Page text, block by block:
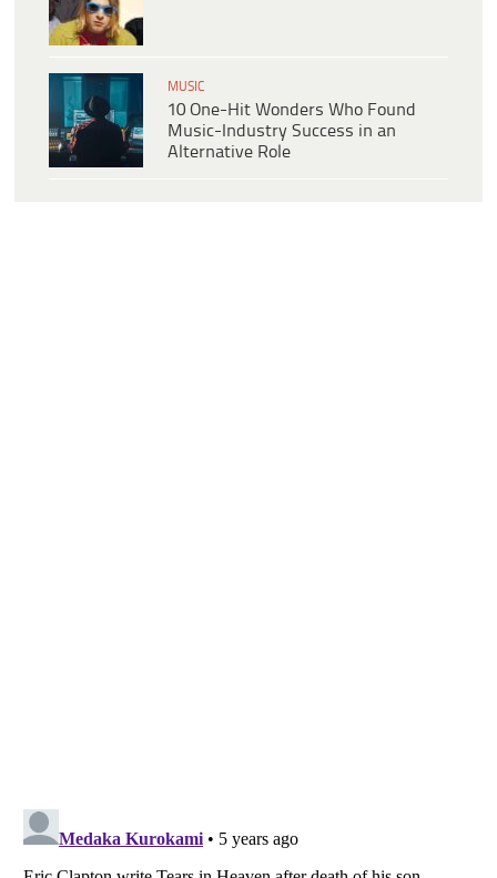
MUSIC
10 One-Hit Wonders Who Found
Music-Industry Success in an
Alternative Role